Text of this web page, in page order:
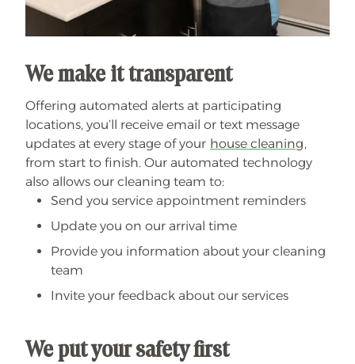
We make it transparent
Offering automated alerts at participating
locations, you’ll receive email or text message
updates at every stage of your house cleaning,
from start to finish. Our automated technology
also allows our cleaning team to:
Send you service appointment reminders
Update you on our arrival time
Provide you information about your cleaning
team
Invite your feedback about our services
We put your safety first